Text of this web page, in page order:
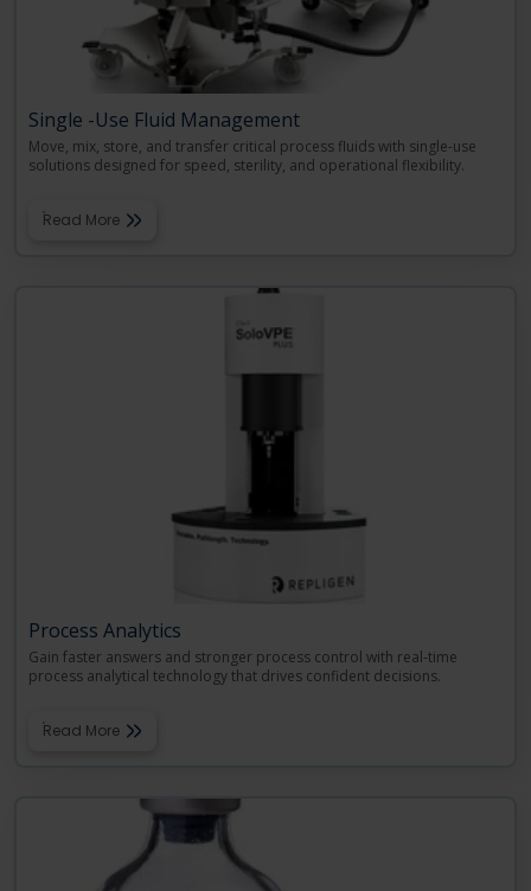
Single -Use Fluid Management
Move, mix, store, and transfer critical process fluids with single-use
solutions designed for speed, sterility, and operational flexibility.
Read More
Process Analytics
Gain faster answers and stronger process control with real-time
process analytical technology that drives confident decisions.
Read More